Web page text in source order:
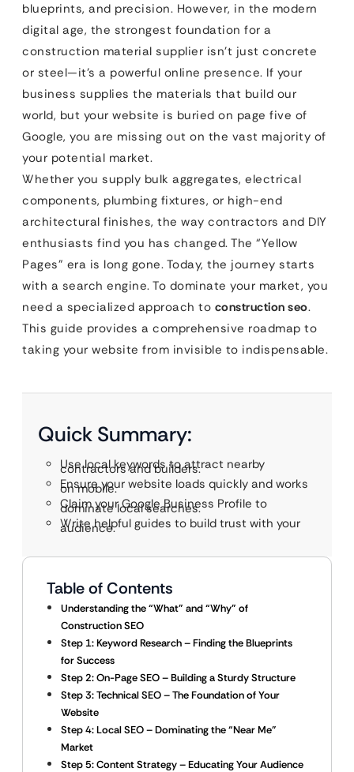
blueprints, and precision. However, in the modern
digital age, the strongest foundation for a
construction material supplier isn’t just concrete
or steel—it’s a powerful online presence. If your
business supplies the materials that build our
world, but your website is buried on page five of
Google, you are missing out on the vast majority of
your potential market.
Whether you supply bulk aggregates, electrical
components, plumbing fixtures, or high-end
architectural finishes, the way contractors and DIY
enthusiasts find you has changed. The “Yellow
Pages” era is long gone. Today, the journey starts
with a search engine. To dominate your market, you
need a specialized approach to construction seo.
This guide provides a comprehensive roadmap to
taking your website from invisible to indispensable.
Quick Summary:
Use local keywords to attract nearby
contractors and builders.
Ensure your website loads quickly and works
on mobile.
Claim your Google Business Profile to
dominate local searches.
Write helpful guides to build trust with your
audience.
Table of Contents
Understanding the “What” and “Why” of
Construction SEO
Step 1: Keyword Research – Finding the Blueprints
for Success
Step 2: On-Page SEO – Building a Sturdy Structure
Step 3: Technical SEO – The Foundation of Your
Website
Step 4: Local SEO – Dominating the “Near Me”
Market
Step 5: Content Strategy – Educating Your Audience